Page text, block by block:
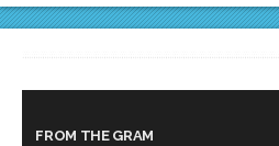
FROM THE GRAM